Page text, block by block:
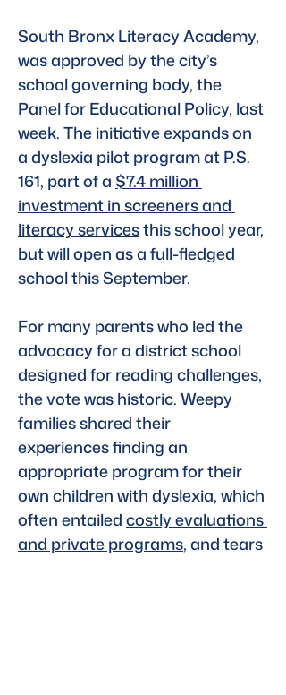
South Bronx Literacy Academy,
was approved by the city’s
school governing body, the
Panel for Educational Policy, last
week. The initiative expands on
a dyslexia pilot program at P.S.
161, part of a $7.4 million
investment in screeners and
literacy services this school year,
but will open as a full-fledged
school this September.
For many parents who led the
advocacy for a district school
designed for reading challenges,
the vote was historic. Weepy
families shared their
experiences finding an
appropriate program for their
own children with dyslexia, which
often entailed costly evaluations
and private programs, and tears